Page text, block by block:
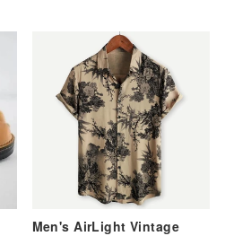
Men's AirLight Vintage